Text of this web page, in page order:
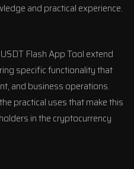
and practical experience.
Flash App Tool extend
specific functionality that
and business operations.
practical uses that make this
in the cryptocurrency